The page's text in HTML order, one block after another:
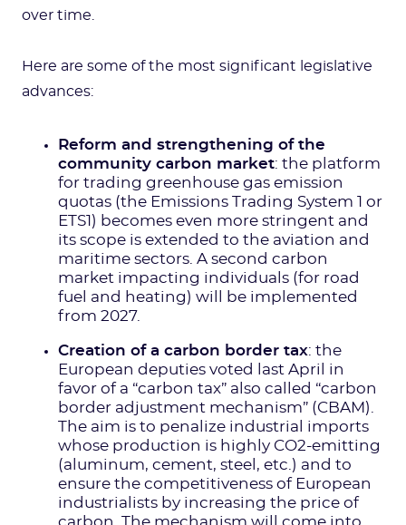
over time.
Here are some of the most significant legislative
advances:
Reform and strengthening of the
community carbon market: the platform
for trading greenhouse gas emission
quotas (the Emissions Trading System 1 or
ETS1) becomes even more stringent and
its scope is extended to the aviation and
maritime sectors. A second carbon
market impacting individuals (for road
fuel and heating) will be implemented
from 2027.
Creation of a carbon border tax: the
European deputies voted last April in
favor of a “carbon tax” also called “carbon
border adjustment mechanism” (CBAM).
The aim is to penalize industrial imports
whose production is highly CO2-emitting
(aluminum, cement, steel, etc.) and to
ensure the competitiveness of European
industrialists by increasing the price of